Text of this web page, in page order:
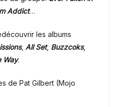
Addict…
les albums
, All Set, Buzzcoks,
Way.
de Pat Gilbert (Mojo